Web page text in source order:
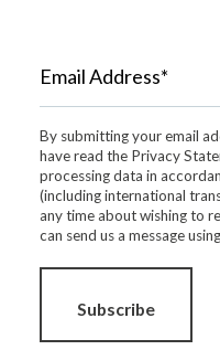
Email Address*
By submitting your email
have read the Privacy
processing data in
(including international
any time about wishing to
can send us a message
Subscribe